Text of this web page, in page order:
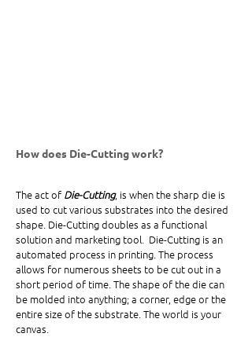
How does Die-Cutting work?
The act of Die-Cutting, is when the sharp die is
used to cut various substrates into the desired
shape. Die-Cutting doubles as a functional
solution and marketing tool.  Die-Cutting is an
automated process in printing. The process
allows for numerous sheets to be cut out in a
short period of time. The shape of the die can
be molded into anything; a corner, edge or the
entire size of the substrate. The world is your
canvas.